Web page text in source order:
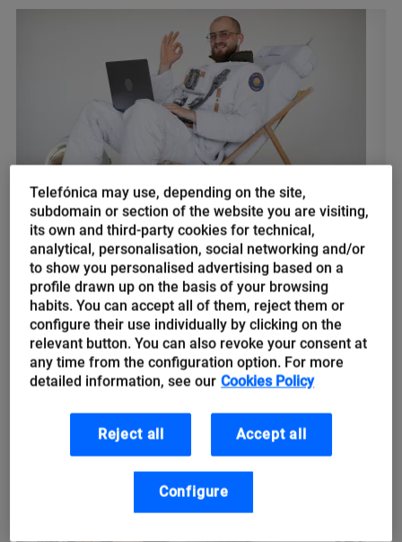
Marina Domínguez
Enlightened despotism vs NASA
engineers: The origin of remote
work, Geosocial Networks and
tips for returning to the office
⏰ Monday 06:00 a.m. Alarm clock goes off. Time to get back to
most of us workers had so internalised returns...
Telefónica may use, depending on the site,
subdomain or section of the website you are visiting,
its own and third-party cookies for technical,
analytical, personalisation, social networking and/or
to show you personalised advertising based on a
profile drawn up on the basis of your browsing
habits. You can accept all of them, reject them or
configure their use individually by clicking on the
relevant button. You can also revoke your consent at
any time from the configuration option. For more
detailed information, see our Cookies Policy
Reject all Accept all
Configure